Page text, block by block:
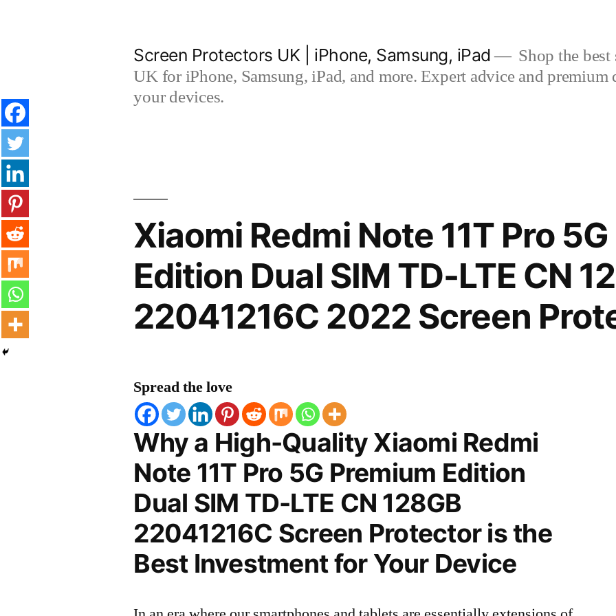
Screen Protectors UK | iPhone, Samsung, iPad
Shop the
UK for iPhone, Samsung, iPad, and more. Expert advice and
your devices.
Xiaomi Redmi Note 11T Pro
Edition Dual SIM TD-LTE CN
22041216C 2022 Screen
Spread the love
Why a High-Quality Xiaomi Redmi
Note 11T Pro 5G Premium Edition
Dual SIM TD-LTE CN 128GB
22041216C Screen Protector is the
Best Investment for Your Device